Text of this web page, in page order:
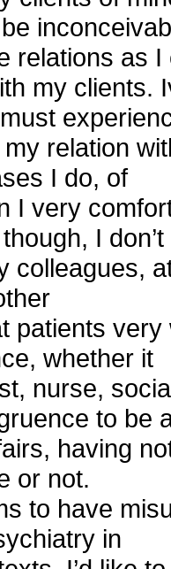
relations as I
my clients.
relation
I do, of
I very
I don’t
colleagues,
patients
whether it
nurse,
to be
having
or not.
to have
in